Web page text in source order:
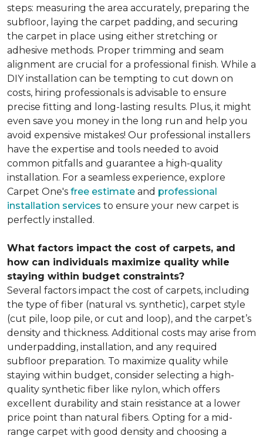
steps: measuring the area accurately, preparing the
subfloor, laying the carpet padding, and securing
the carpet in place using either stretching or
adhesive methods. Proper trimming and seam
alignment are crucial for a professional finish. While a
DIY installation can be tempting to cut down on
costs, hiring professionals is advisable to ensure
precise fitting and long-lasting results. Plus, it might
even save you money in the long run and help you
avoid expensive mistakes! Our professional installers
have the expertise and tools needed to avoid
common pitfalls and guarantee a high-quality
installation. For a seamless experience, explore
Carpet One's free estimate and professional
installation services to ensure your new carpet is
perfectly installed.
What factors impact the cost of carpets, and
how can individuals maximize quality while
staying within budget constraints?
Several factors impact the cost of carpets, including
the type of fiber (natural vs. synthetic), carpet style
(cut pile, loop pile, or cut and loop), and the carpet’s
density and thickness. Additional costs may arise from
underpadding, installation, and any required
subfloor preparation. To maximize quality while
staying within budget, consider selecting a high-
quality synthetic fiber like nylon, which offers
excellent durability and stain resistance at a lower
price point than natural fibers. Opting for a mid-
range carpet with good density and choosing a